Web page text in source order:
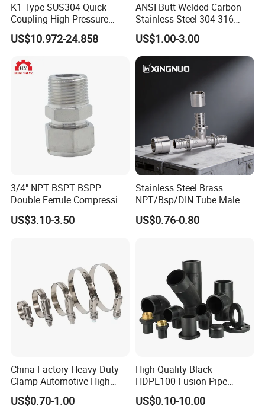
K1 Type SUS304 Quick
Coupling High-Pressure
Industrial Fluid Connector
US$10.972-24.858
ANSI Butt Welded Carbon
Stainless Steel 304 316
Seamless Tee Reducer Cap
Tube 45 90 180 Degree Lr
Equal Threaded Elbow Pipe
Fitting
US$1.00-3.00
3/4" NPT BSPT BSPP
Double Ferrule Compression
Fitting, Stainless Steel
Hydraulic Tube Fitting
US$3.10-3.50
Stainless Steel Brass
NPT/Bsp/DIN Tube Male
Female Threaded Plumbing
Metal Pipe Fittings/Fitting
US$0.76-0.80
China Factory Heavy Duty
Clamp Automotive High
Strength Good Torque
US$0.70-1.00
High-Quality Black
HDPE100 Fusion Pipe
Fittings for Connections
US$0.10-10.00